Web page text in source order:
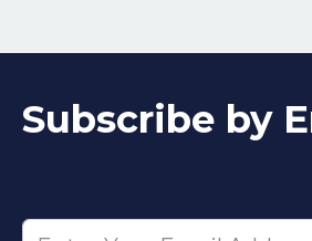
Subscribe by